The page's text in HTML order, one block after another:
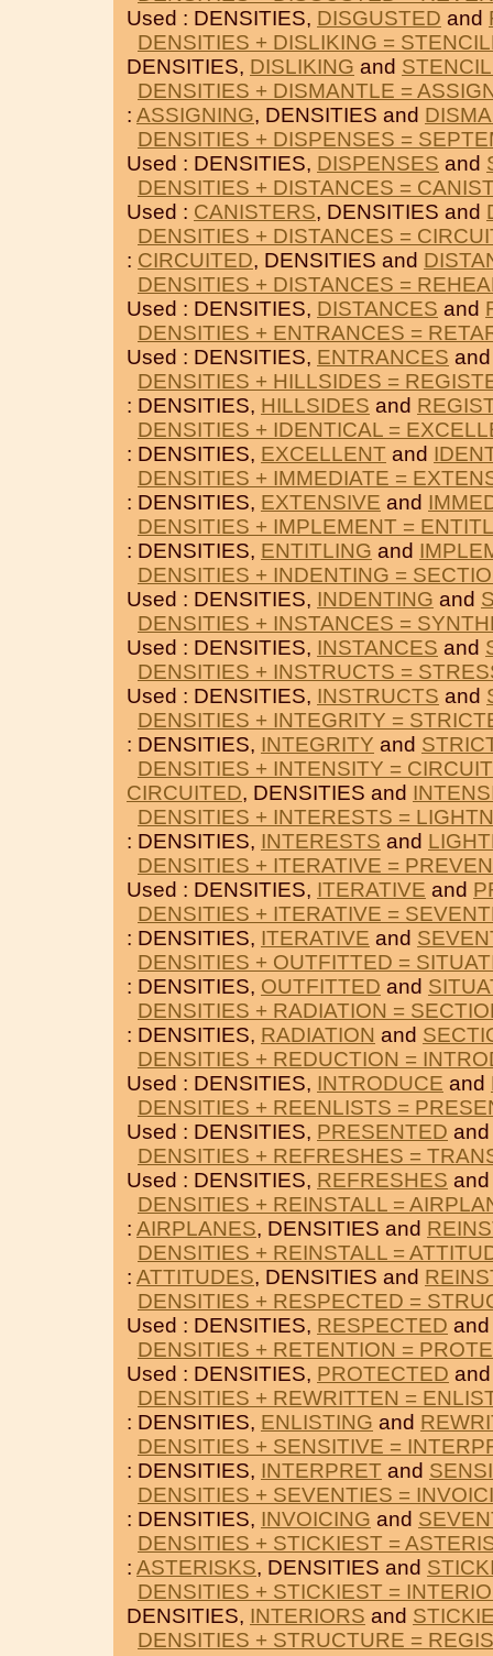
Used : DENSITIES, DISGUSTED and
DENSITIES + DISLIKING =
DENSITIES, DISLIKING and
DENSITIES + DISMANTLE =
: ASSIGNING, DENSITIES and
DENSITIES + DISPENSES =
Used : DENSITIES, DISPENSES and
DENSITIES + DISTANCES =
Used : CANISTERS, DENSITIES and
DENSITIES + DISTANCES =
: CIRCUITED, DENSITIES and
DENSITIES + DISTANCES =
Used : DENSITIES, DISTANCES and
DENSITIES + ENTRANCES =
Used : DENSITIES, ENTRANCES
DENSITIES + HILLSIDES =
: DENSITIES, HILLSIDES and
DENSITIES + IDENTICAL =
: DENSITIES, EXCELLENT and
DENSITIES + IMMEDIATE =
: DENSITIES, EXTENSIVE and
DENSITIES + IMPLEMENT =
: DENSITIES, ENTITLING and
DENSITIES + INDENTING =
Used : DENSITIES, INDENTING and
DENSITIES + INSTANCES =
Used : DENSITIES, INSTANCES and
DENSITIES + INSTRUCTS =
Used : DENSITIES, INSTRUCTS and
DENSITIES + INTEGRITY =
: DENSITIES, INTEGRITY and
DENSITIES + INTENSITY =
CIRCUITED, DENSITIES and
DENSITIES + INTERESTS =
: DENSITIES, INTERESTS and
DENSITIES + ITERATIVE =
Used : DENSITIES, ITERATIVE and
DENSITIES + ITERATIVE =
: DENSITIES, ITERATIVE and
DENSITIES + OUTFITTED =
: DENSITIES, OUTFITTED and
DENSITIES + RADIATION =
: DENSITIES, RADIATION and
DENSITIES + REDUCTION =
Used : DENSITIES, INTRODUCE and
DENSITIES + REENLISTS =
Used : DENSITIES, PRESENTED
DENSITIES + REFRESHES =
Used : DENSITIES, REFRESHES
DENSITIES + REINSTALL =
: AIRPLANES, DENSITIES and
DENSITIES + REINSTALL =
: ATTITUDES, DENSITIES and
DENSITIES + RESPECTED =
Used : DENSITIES, RESPECTED
DENSITIES + RETENTION =
Used : DENSITIES, PROTECTED
DENSITIES + REWRITTEN =
: DENSITIES, ENLISTING and
DENSITIES + SENSITIVE =
: DENSITIES, INTERPRET and
DENSITIES + SEVENTIES =
: DENSITIES, INVOICING and
DENSITIES + STICKIEST =
: ASTERISKS, DENSITIES and
DENSITIES + STICKIEST =
DENSITIES, INTERIORS and
DENSITIES + STRUCTURE =